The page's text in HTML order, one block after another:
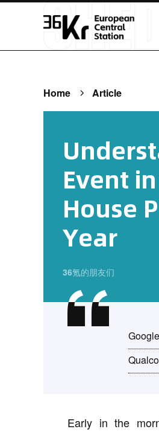
Home Article
Event
House
Year
36氪的朋友们
Early in the